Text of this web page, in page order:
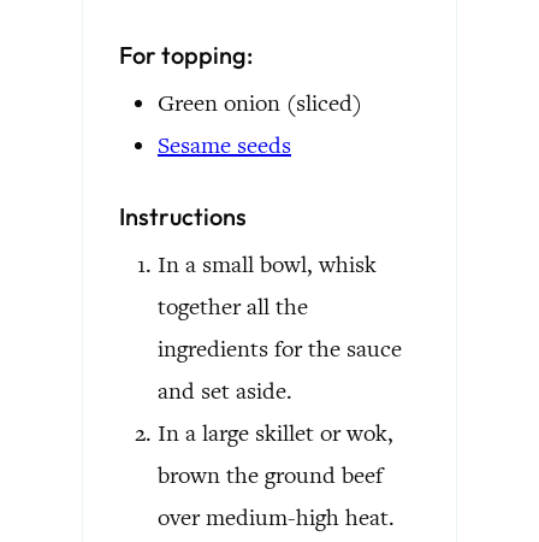
For topping:
Green onion (sliced)
Sesame seeds
Instructions
In a small bowl, whisk
together all the
ingredients for the sauce
and set aside.
In a large skillet or wok,
brown the ground beef
over medium-high heat.